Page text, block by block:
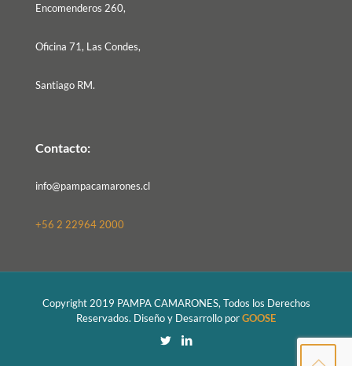
Encomenderos 260,
Oficina 71, Las Condes,
Santiago RM.
Contacto:
info@pampacamarones.cl
+56 2 22964 2000
Copyright 2019 PAMPA CAMARONES, Todos los Derechos
Reservados. Diseño y Desarrollo porGOOSE